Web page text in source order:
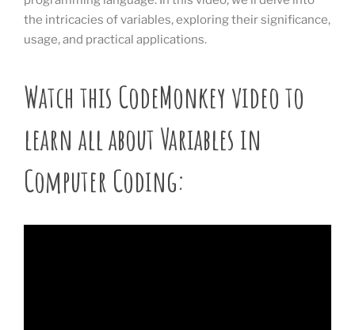
the intricacies of variables, exploring their significance,
usage, and practical applications.
Watch this CodeMonkey video to
learn all about Variables in
Computer Coding: